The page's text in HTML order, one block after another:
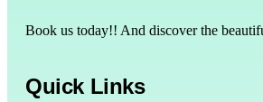
Book us today!! And discover the
Quick Links